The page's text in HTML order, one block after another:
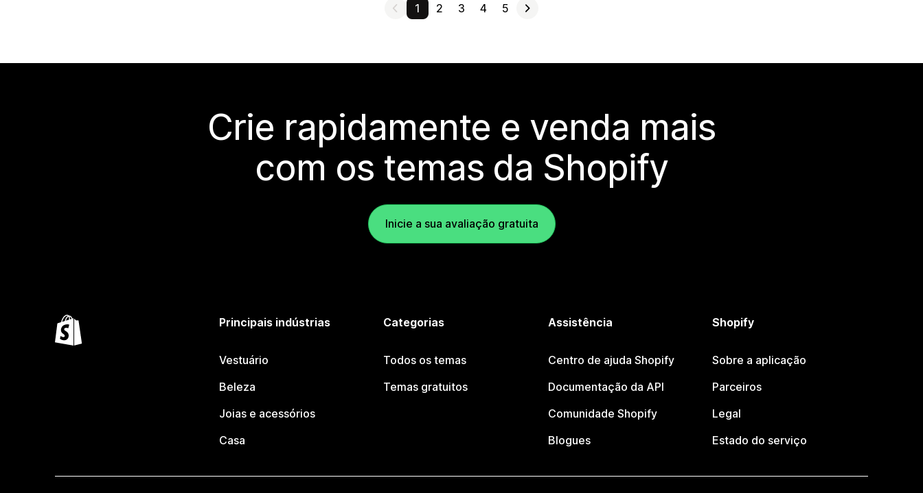
1 2 3 4 5
Crie rapidamente e venda mais
com os temas da Shopify
Inicie a sua avaliação gratuita
Principais indústrias
Vestuário
Beleza
Joias e acessórios
Casa
Categorias
Todos os temas
Temas gratuitos
Assistência
Centro de ajuda Shopify
Documentação da API
Comunidade Shopify
Blogues
Shopify
Sobre a aplicação
Parceiros
Legal
Estado do serviço